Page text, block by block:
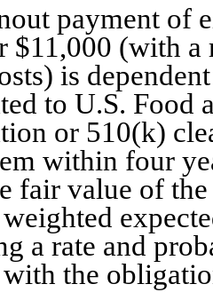
payment of
$11,000 (with a
is
to U.S.
or 510(k)
within four
fair value of
a rate and
the